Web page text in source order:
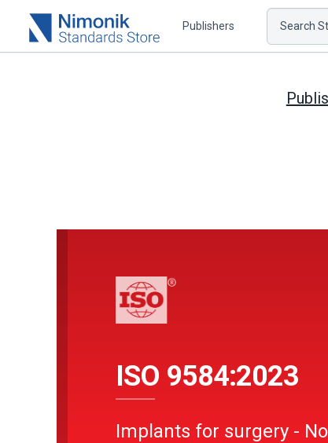
Publishers Search
ISO 9584:2023
Implants for surgery -